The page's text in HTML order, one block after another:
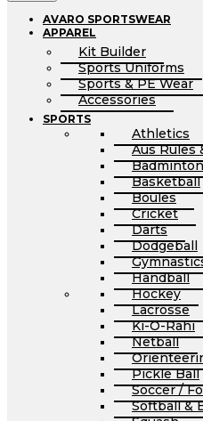
AVARO SPORTSWEAR
APPAREL
Kit Builder
Sports Uniforms
Sports & PE Wear
Accessories
SPORTS
Athletics
Aus Rules
Badminton
Basketball
Boules
Cricket
Darts
Dodgeball
Handball
Hockey
Lacrosse
Ki-O-Rahi
Netball
Pickle Ball
Soccer /
Softball &